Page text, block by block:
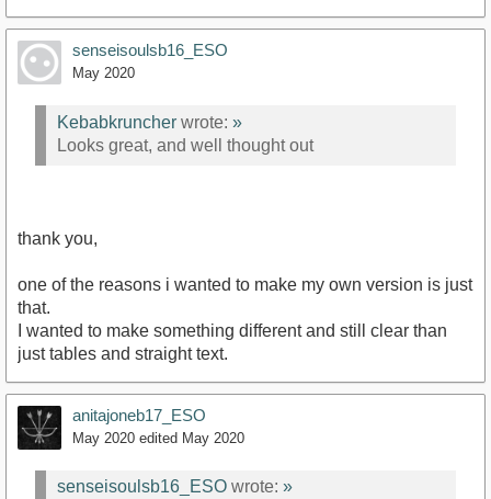
senseisoulsb16_ESO
May 2020
Kebabkruncher wrote: »
Looks great, and well thought out
thank you,
one of the reasons i wanted to make my own version is just
that.
I wanted to make something different and still clear than
just tables and straight text.
anitajoneb17_ESO
May 2020 edited May 2020
senseisoulsb16_ESO wrote: »